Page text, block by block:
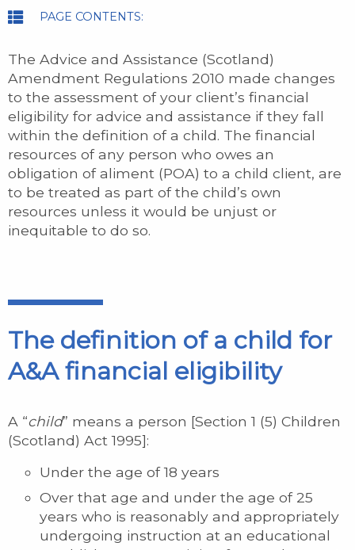
PAGE CONTENTS:
The Advice and Assistance (Scotland)
Amendment Regulations 2010 made changes
to the assessment of your client’s financial
eligibility for advice and assistance if they fall
within the definition of a child. The financial
resources of any person who owes an
obligation of aliment (POA) to a child client, are
to be treated as part of the child’s own
resources unless it would be unjust or
inequitable to do so.
The definition of a child for
A&A financial eligibility
A “child” means a person [Section 1 (5) Children
(Scotland) Act 1995]:
Under the age of 18 years
Over that age and under the age of 25
years who is reasonably and appropriately
undergoing instruction at an educational